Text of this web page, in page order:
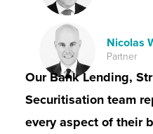
Nicolas
Partner
Our Bank Lending,
Securitisation team
every aspect of their